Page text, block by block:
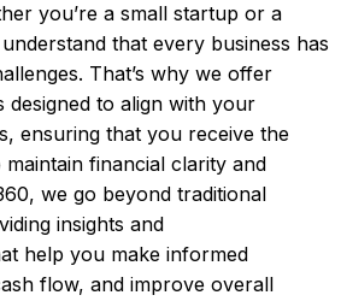
you’re a small startup or a
that every business has
That’s why we offer
designed to align with your
ensuring that you receive the
financial clarity and
we go beyond traditional
insights and
help you make informed
flow, and improve overall